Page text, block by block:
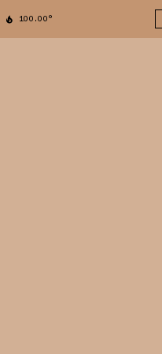
100.00°